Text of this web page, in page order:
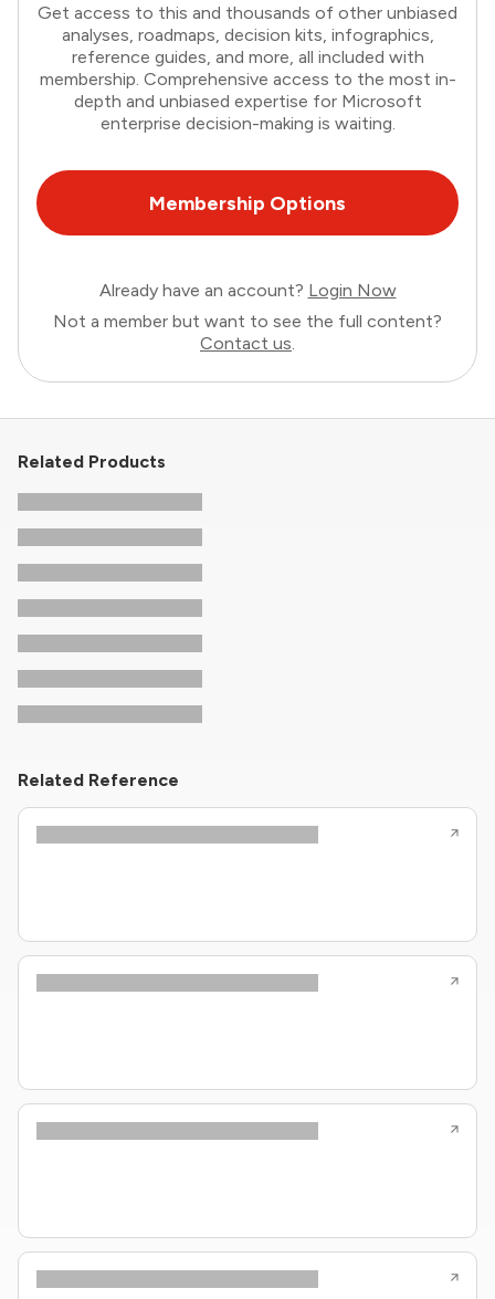
Get access to this and thousands of other unbiased
analyses, roadmaps, decision kits, infographics,
reference guides, and more, all included with
membership. Comprehensive access to the most in-
depth and unbiased expertise for Microsoft
enterprise decision-making is waiting.
Membership Options
Already have an account? Login Now
Not a member but want to see the full content?
Contact us.
Related Products
Related Reference